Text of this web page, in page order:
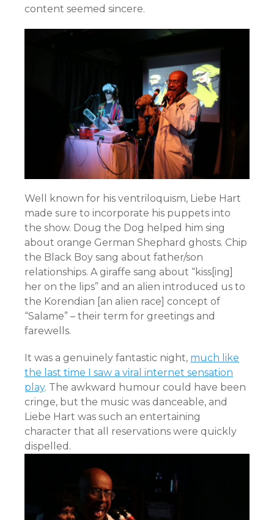
content seemed sincere.
Well known for his ventriloquism, Liebe Hart
made sure to incorporate his puppets into
the show. Doug the Dog helped him sing
about orange German Shephard ghosts. Chip
the Black Boy sang about father/son
relationships. A giraffe sang about “kiss[ing]
her on the lips” and an alien introduced us to
the Korendian [an alien race] concept of
“Salame” – their term for greetings and
farewells.
It was a genuinely fantastic night, much like
the last time I saw a viral internet sensation
play. The awkward humour could have been
cringe, but the music was danceable, and
Liebe Hart was such an entertaining
character that all reservations were quickly
dispelled.